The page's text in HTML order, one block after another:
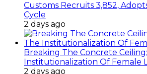
Customs Recruits 3,852,
Cycle
2 days ago
Breaking The Concrete
Institutionalization Of Female
2 days ago